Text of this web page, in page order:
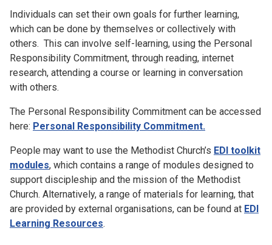
Individuals can set their own goals for further learning,
which can be done by themselves or collectively with
others. This can involve self-learning, using the Personal
Responsibility Commitment, through reading, internet
research, attending a course or learning in conversation
with others.
The Personal Responsibility Commitment can be accessed
here: Personal Responsibility Commitment.
People may want to use the Methodist Church’s EDI toolkit
modules, which contains a range of modules designed to
support discipleship and the mission of the Methodist
Church. Alternatively, a range of materials for learning, that
are provided by external organisations, can be found at EDI
Learning Resources.